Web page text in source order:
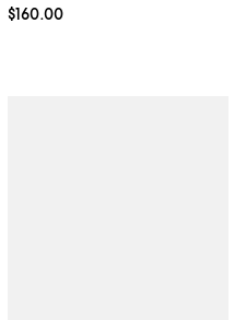
Current price $160.00; ;
$160.00